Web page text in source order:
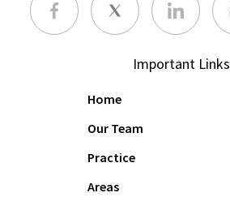
Important Links
Home
Our Team
Practice
Areas